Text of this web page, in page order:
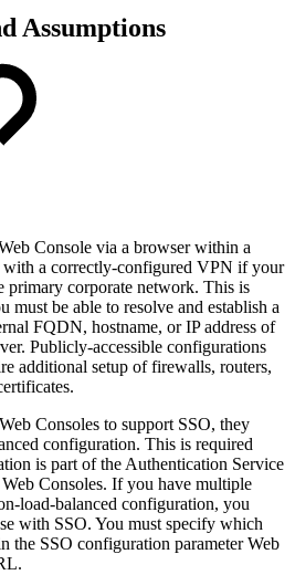
Assumptions
Console via a browser within a
with a correctly-configured VPN if your
primary corporate network. This is
must be able to resolve and establish a
FQDN, hostname, or IP address of
Publicly-accessible configurations
additional setup of firewalls, routers,
Consoles to support SSO, they
configuration. This is required
is part of the Authentication Service
Consoles. If you have multiple
load-balanced configuration, you
with SSO. You must specify which
the SSO configuration parameter Web